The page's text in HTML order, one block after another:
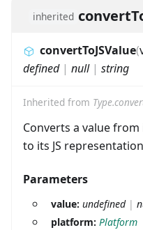
inherited
convertToJSValue(
defined| null| string
Inherited from
Converts a value
to its JS
Parameters
value: undefined|
platform: Platform